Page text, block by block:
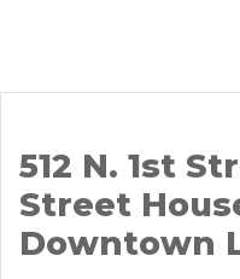
512 N. 1st
Street
Downtown